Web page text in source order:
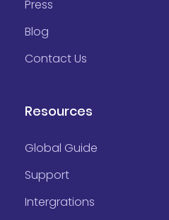
Press
Blog
Contact Us
Resources
Global Guide
Support
Intergrations